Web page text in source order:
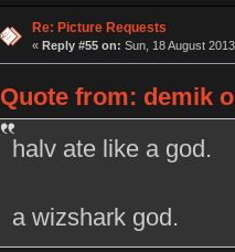
Re: Picture Requests
« Reply #55 on: Sun, 18 August
Quote from: demik
halv ate like a god.
a wizshark god.